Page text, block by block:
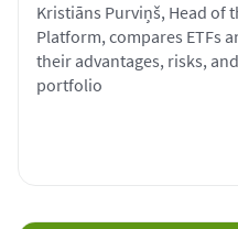
Kristiāns Purviņš, Head of
Platform, compares ETFs
their advantages, risks,
portfolio